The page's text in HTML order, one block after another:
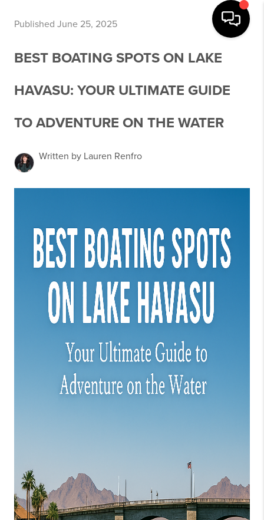
Published June 25, 2025
BEST BOATING SPOTS ON LAKE
HAVASU: YOUR ULTIMATE GUIDE
TO ADVENTURE ON THE WATER
Written by Lauren Renfro